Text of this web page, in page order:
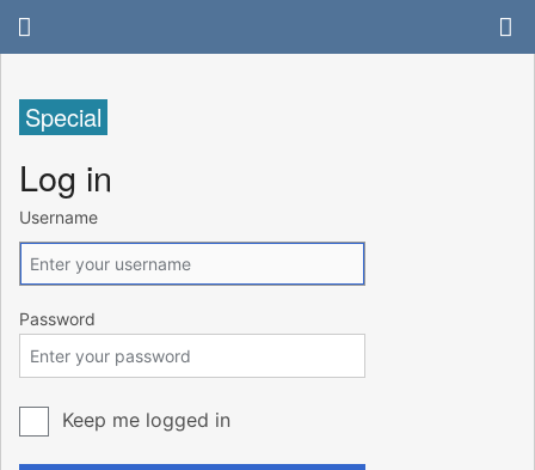
Special
Log in
Username
Password
Keep me logged in